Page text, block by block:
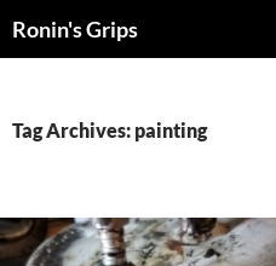
toRonin's Grips
Tag Archives: painting